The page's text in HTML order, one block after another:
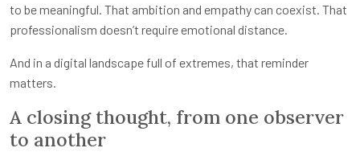
to be meaningful. That ambition and empathy can coexist. That
professionalism doesn’t require emotional distance.
And in a digital landscape full of extremes, that reminder
matters.
A closing thought, from one observer
to another